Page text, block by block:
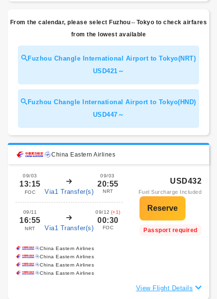
From the calendar, please select Fuzhou⇔Tokyo to check airfares
from the lowest available
Fuzhou Changle International Airport to Tokyo(NRT)
USD421～
Fuzhou Changle International Airport to Tokyo(HND)
USD447～
China Eastern Airlines
09/03
13:15
FOC Via1 Transfer(s)
09/03
20:55
NRT
09/11
16:55
NRT Via1 Transfer(s)
09/12 (+1)
00:30
FOC
USD432
Fuel Surcharge Included
Passport required
China Eastern Airlines
China Eastern Airlines
China Eastern Airlines
China Eastern Airlines
View Flight Details